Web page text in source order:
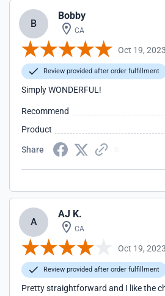
B
Bobby
CA
Oct 19, 2023
Review provided after order fulfillment
Simply WONDERFUL!
Recommend
Product
Share
A
AJ K.
CA
Oct 19, 2023
Review provided after order fulfillment
Pretty straightforward and I like the